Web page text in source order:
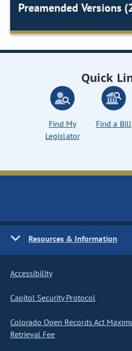
Preamended Versions
Quick
Find My
Legislator
Find a Bill
Resources & Information
Accessibility
Capitol Security Protocol
Colorado Open Records Act
Retrieval Fee